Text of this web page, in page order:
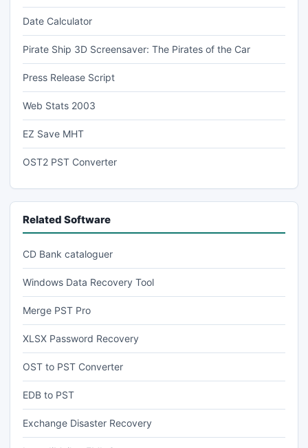
Date Calculator
Pirate Ship 3D Screensaver: The Pirates of the Car
Press Release Script
Web Stats 2003
EZ Save MHT
OST2 PST Converter
Related Software
CD Bank cataloguer
Windows Data Recovery Tool
Merge PST Pro
XLSX Password Recovery
OST to PST Converter
EDB to PST
Exchange Disaster Recovery